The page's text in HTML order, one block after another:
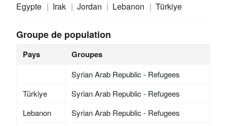
Egypte Irak Jordan Lebanon Türkiye
Groupe de population
Pays Groupes
Syrian Arab Republic - Refugees
Türkiye
Syrian Arab Republic - Refugees
Lebanon
Syrian Arab Republic - Refugees